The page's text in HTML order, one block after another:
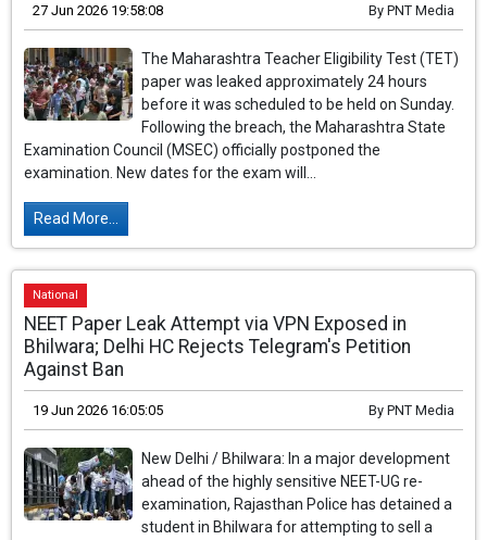
27 Jun 2026 19:58:08 By PNT Media
The Maharashtra Teacher Eligibility Test (TET)
paper was leaked approximately 24 hours
before it was scheduled to be held on Sunday.
Following the breach, the Maharashtra State
Examination Council (MSEC) officially postponed the
examination. New dates for the exam will...
Read More...
National
NEET Paper Leak Attempt via VPN Exposed in
Bhilwara; Delhi HC Rejects Telegram's Petition
Against Ban
19 Jun 2026 16:05:05 By PNT Media
New Delhi / Bhilwara: In a major development
ahead of the highly sensitive NEET-UG re-
examination, Rajasthan Police has detained a
student in Bhilwara for attempting to sell a